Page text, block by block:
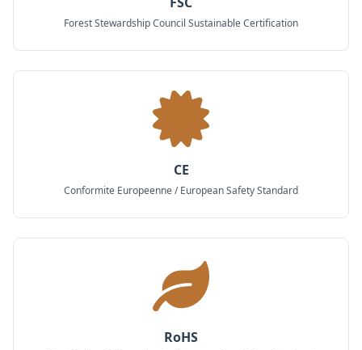
Forest Stewardship Council Sustainable Certification
CE
Conformite Europeenne / European Safety Standard
RoHS